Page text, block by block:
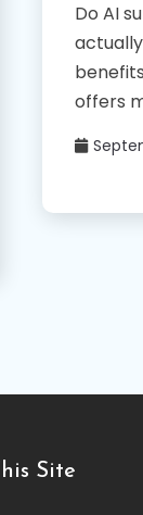
Do AI
offers
Site